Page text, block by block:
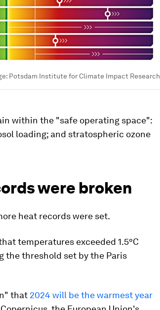
Potsdam Institute for Climate Impact Research
within the "safe operating space":
loading; and stratospheric ozone
were broken
heat records were set.
temperatures exceeded 1.5°C
the threshold set by the Paris
that 2024 will be the warmest year